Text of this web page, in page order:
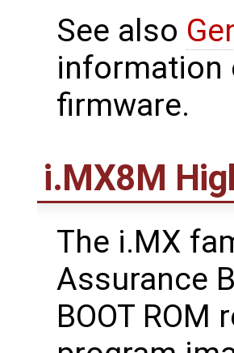
See also
information
firmware.
i.MX8M
The i.MX
Assurance
BOOT